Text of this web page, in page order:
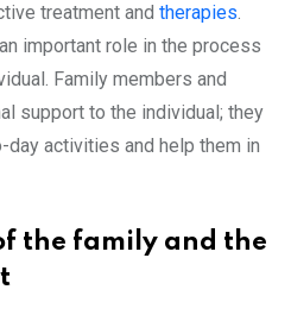
treatment and therapies.
important role in the process
Family members and
support to the individual; they
activities and help them in
the family and the